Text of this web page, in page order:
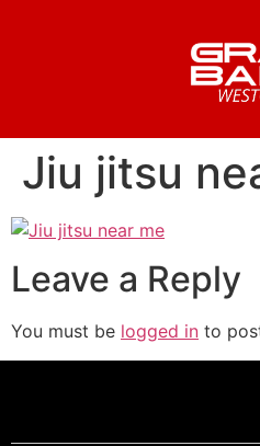
Jiu jitsu
Leave a Reply
You must be logged in to